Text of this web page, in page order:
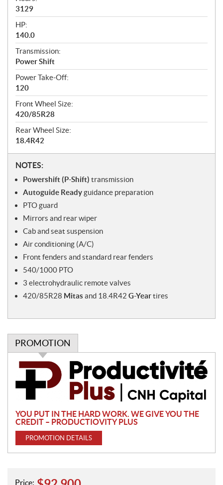
3129
HP:
140.0
Transmission:
Power Shift
Power Take-Off:
120
Front Wheel Size:
420/85R28
Rear Wheel Size:
18.4R42
N
o
s
NOTES:
Powershift (P-Shift) transmission
Autoguide Readyguidance preparation
PTO guard
Mirrors and rear wiper
Cab and seat suspension
Air conditioning (A/C)
Front fenders and standard rear fenders
540/1000 PTO
3 electrohydraulic remote valves
420/85R28 Mitas and 18.4R42 G-Yeartires
PROMOTION
P
o
o
t
i
n
YOU PUT IN THE HARD WORK. WE GIVE YOU THE
CREDIT – PRODUCTIOVITY PLUS
PROMOTION DETAILS
Price: